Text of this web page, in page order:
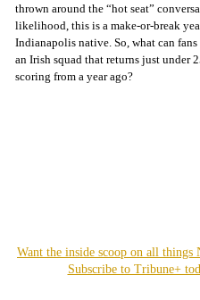
thrown around the “hot seat”
likelihood, this is a make-or-break
Indianapolis native. So, what can
an Irish squad that returns just under
scoring from a year ago?
Want the inside scoop on all things
Subscribe to Tribune+